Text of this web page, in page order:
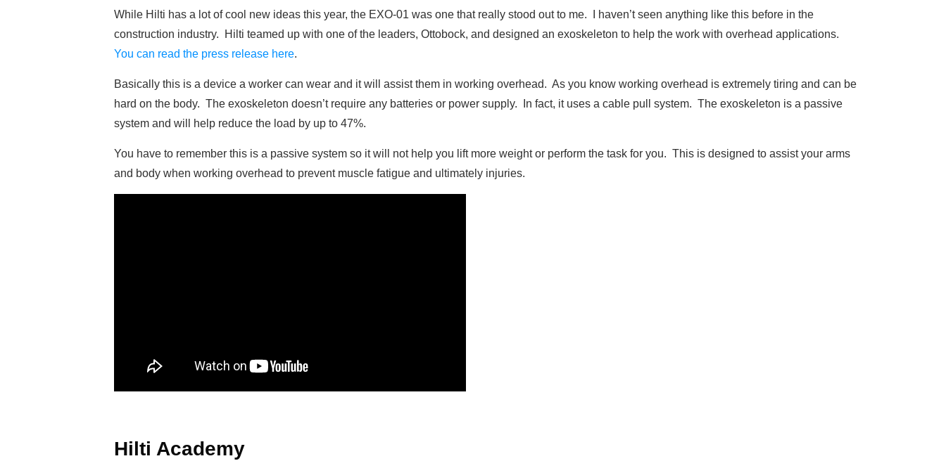
While Hilti has a lot of cool new ideas this year, the EXO-01 was one that really stood out to me. I haven’t seen anything like this before in the
construction industry. Hilti teamed up with one of the leaders, Ottobock, and designed an exoskeleton to help the work with overhead applications.
You can read the press release here.
Basically this is a device a worker can wear and it will assist them in working overhead. As you know working overhead is extremely tiring and can be
hard on the body. The exoskeleton doesn’t require any batteries or power supply. In fact, it uses a cable pull system. The exoskeleton is a passive
system and will help reduce the load by up to 47%.
You have to remember this is a passive system so it will not help you lift more weight or perform the task for you. This is designed to assist your arms
and body when working overhead to prevent muscle fatigue and ultimately injuries.
Hilti Academy